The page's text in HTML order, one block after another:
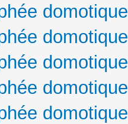
domotique
domotique
domotique
domotique
domotique